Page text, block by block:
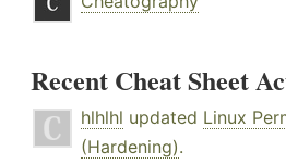
Recent Cheat Sheet
hlhlhl updated Linux
(Hardening).